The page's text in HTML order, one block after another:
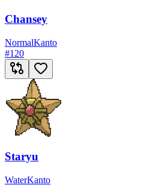
Chansey
NormalKanto
#120
Staryu
WaterKanto